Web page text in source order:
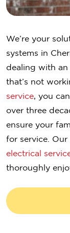
We’re your
systems in
dealing with an
that’s not
service, you
over three
ensure your
for service.
electrical
thoroughly